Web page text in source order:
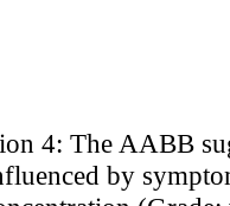
4: The AABB
by